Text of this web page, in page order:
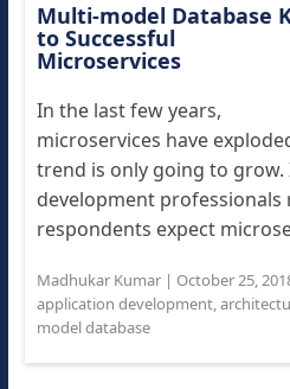
Multi-model Database
to Successful
Microservices
In the last few years,
microservices have
trend is only going to grow.
development professionals
respondents expect
Madhukar Kumar| October 25,
application development,
model database